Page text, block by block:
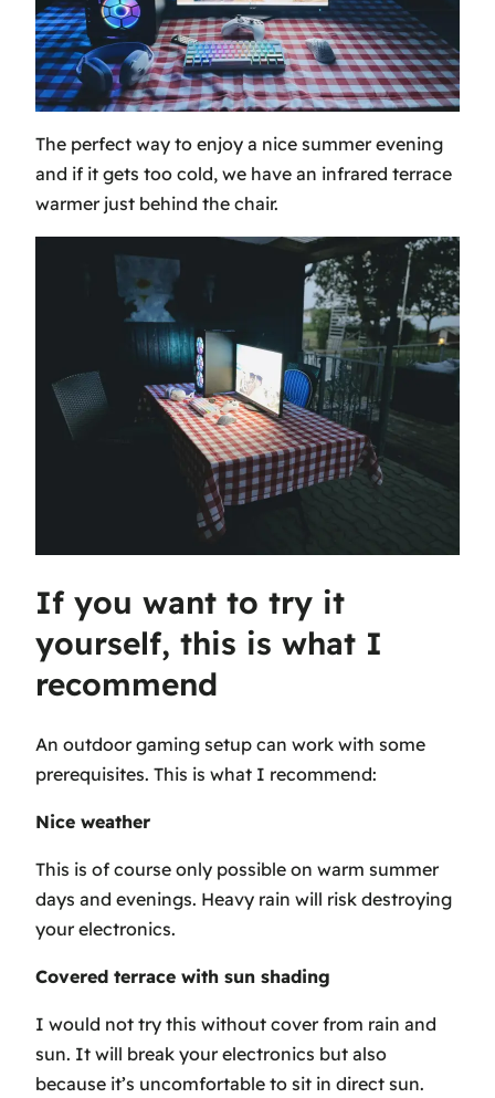
The perfect way to enjoy a nice summer evening
and if it gets too cold, we have an infrared terrace
warmer just behind the chair.
If you want to try it
yourself, this is what I
recommend
An outdoor gaming setup can work with some
prerequisites. This is what I recommend:
Nice weather
This is of course only possible on warm summer
days and evenings. Heavy rain will risk destroying
your electronics.
Covered terrace with sun shading
I would not try this without cover from rain and
sun. It will break your electronics but also
because it’s uncomfortable to sit in direct sun.